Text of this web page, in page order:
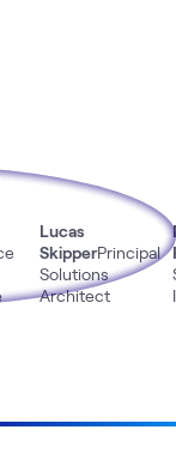
Lucas
SkipperPrincipal
Solutions
Architect